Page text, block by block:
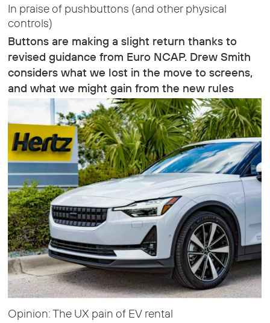
In praise of pushbuttons (and other physical
controls)
Buttons are making a slight return thanks to
revised guidance from Euro NCAP. Drew Smith
considers what we lost in the move to screens,
and what we might gain from the new rules
Opinion: The UX pain of EV rental